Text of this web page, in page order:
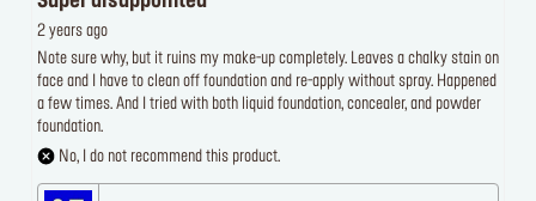
2 years ago
Note sure why, but it ruins my make-up completely. Leaves a chalky stain on
face and I have to clean off foundation and re-apply without spray. Happened
a few times. And I tried with both liquid foundation, concealer, and powder
foundation.
No, I do not recommend this product.